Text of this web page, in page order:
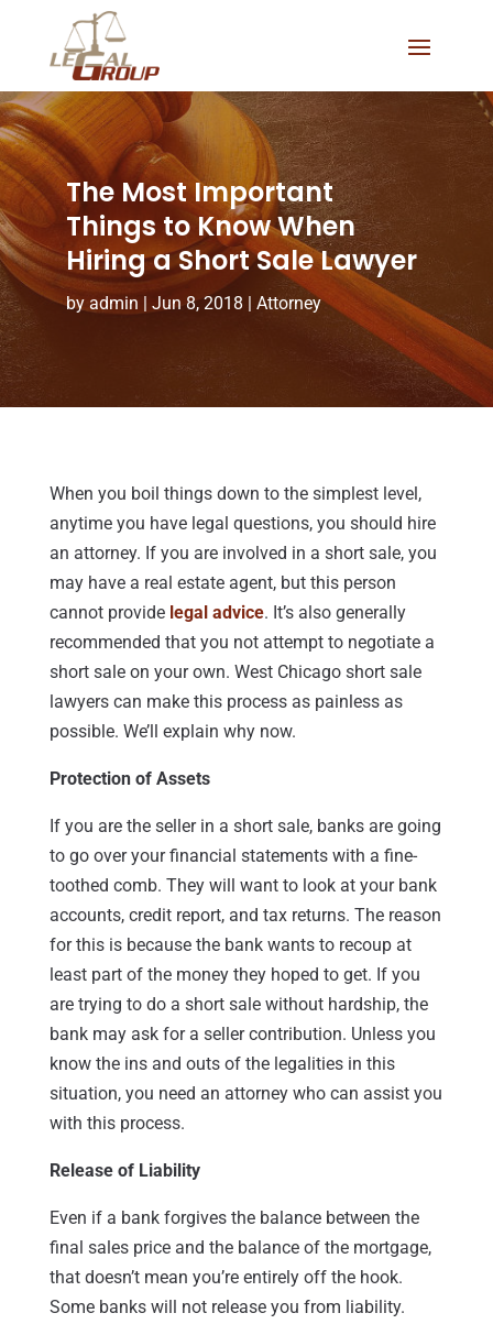
The Most Important
Things to Know When
Hiring a Short Sale Lawyer
by admin | Jun 8, 2018 | Attorney
When you boil things down to the simplest level,
anytime you have legal questions, you should hire
an attorney. If you are involved in a short sale, you
may have a real estate agent, but this person
cannot provide legal advice. It’s also generally
recommended that you not attempt to negotiate a
short sale on your own. West Chicago short sale
lawyers can make this process as painless as
possible. We’ll explain why now.
Protection of Assets
If you are the seller in a short sale, banks are going
to go over your financial statements with a fine-
toothed comb. They will want to look at your bank
accounts, credit report, and tax returns. The reason
for this is because the bank wants to recoup at
least part of the money they hoped to get. If you
are trying to do a short sale without hardship, the
bank may ask for a seller contribution. Unless you
know the ins and outs of the legalities in this
situation, you need an attorney who can assist you
with this process.
Release of Liability
Even if a bank forgives the balance between the
final sales price and the balance of the mortgage,
that doesn’t mean you’re entirely off the hook.
Some banks will not release you from liability.